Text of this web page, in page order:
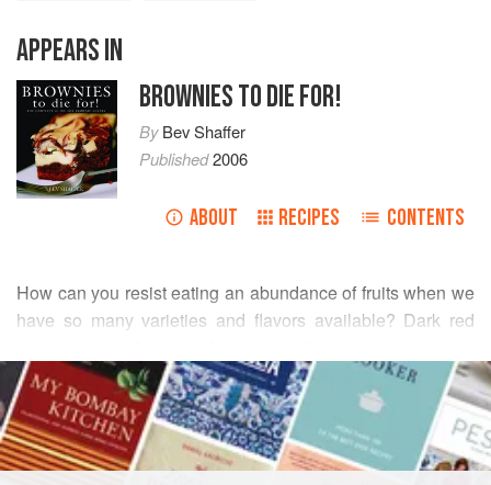
APPEARS IN
BROWNIES TO DIE FOR!
ByBev Shaffer
Published2006
ABOUT RECIPES CONTENTS
How can you resist eating an abundance of fruits when we
have so many varieties and flavors available? Dark red
way they stain every-thing—especially as a kid when I
didn’t have to worry about it as much. This makes for a
refreshing change as one of the sauces over my Brownie
Banana Split, but don’t limit your creative sauce uses to
READ MORE
INGREDIENTS